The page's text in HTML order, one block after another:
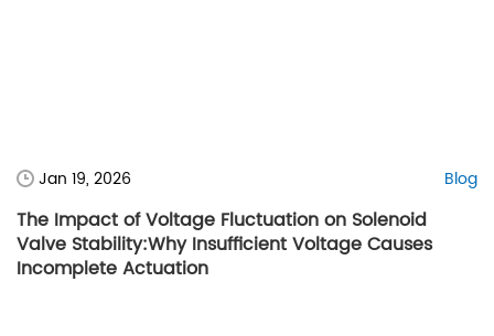
Jan 19, 2026 Blog
The Impact of Voltage Fluctuation on Solenoid
Valve Stability:Why Insufficient Voltage Causes
Incomplete Actuation